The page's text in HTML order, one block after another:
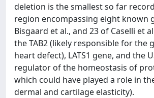
deletion is the smallest so far
region encompassing eight known
Bisgaard et al., and 23 of Caselli et
the TAB2 (likely responsible for the
heart defect), LATS1 gene, and the
regulator of the homeostasis of
which could have played a role in
dermal and cartilage elasticity).